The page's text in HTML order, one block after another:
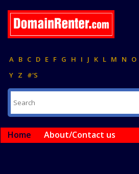
A B C D E F G H I J K L M N O
Y Z #'S
Home About/Contact us